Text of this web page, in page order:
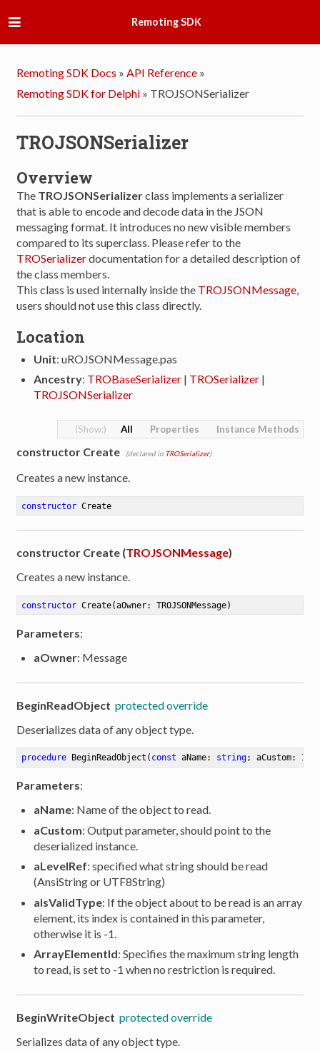
Remoting SDK
Remoting SDK Docs » API Reference »
Remoting SDK for Delphi » TROJSONSerializer
TROJSONSerializer
Overview
The TROJSONSerializerclass implements a serializer
that is able to encode and decode data in the JSON
messaging format. It introduces no new visible members
compared to its superclass. Please refer to the
TROSerializerdocumentation for a detailed description of
the class members.
This class is used internally inside the TROJSONMessage
users should not use this class directly.
Location
Unit: uROJSONMessage.pas
Ancestry: TROBaseSerializer | TROSerializer |
TROJSONSerializer
All Properties Instance Methods
constructor Create (declared in TROSerializer)
Creates a new instance.
constructor Create
constructor Create (TROJSONMessage)
Creates a new instance.
constructor Create(aOwner: TROJSONMessage)
Parameters:
aOwner: Message
BeginReadObject protected override
Deserializes data of any object type.
procedure BeginReadObject ( const aName: string; aCustom:
Parameters:
aName: Name of the object to read.
aCustom: Output parameter, should point to the
deserialized instance.
aLevelRef: specified what string should be read
(AnsiString or UTF8String)
aIsValidType: If the object about to be read is an array
element, its index is contained in this parameter,
otherwise it is -1.
ArrayElementId: Specifies the maximum string length
to read, is set to -1 when no restriction is required.
BeginWriteObject protected override
Serializes data of any object type.